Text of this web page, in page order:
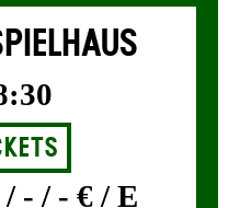
- / - € / E